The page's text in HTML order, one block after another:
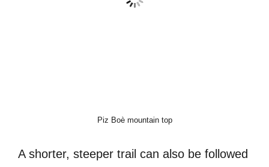
Piz Boè mountain top
A shorter, steeper trail can also be followed